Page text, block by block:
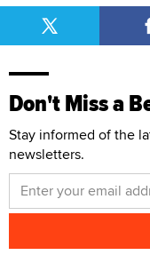
Don't Miss a
Stay informed of the
newsletters.